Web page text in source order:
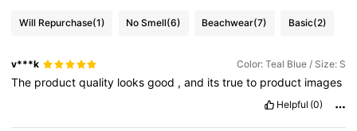
Will Repurchase(1) No Smell(6) Beachwear(7) Basic(2)
v***k Color: Teal Blue / Size: S
The productquality looksgood ,and itstrueto product images
Helpful (0)